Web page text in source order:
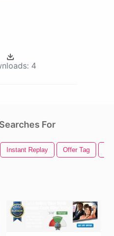
4
For
Instant Replay Offer Tag